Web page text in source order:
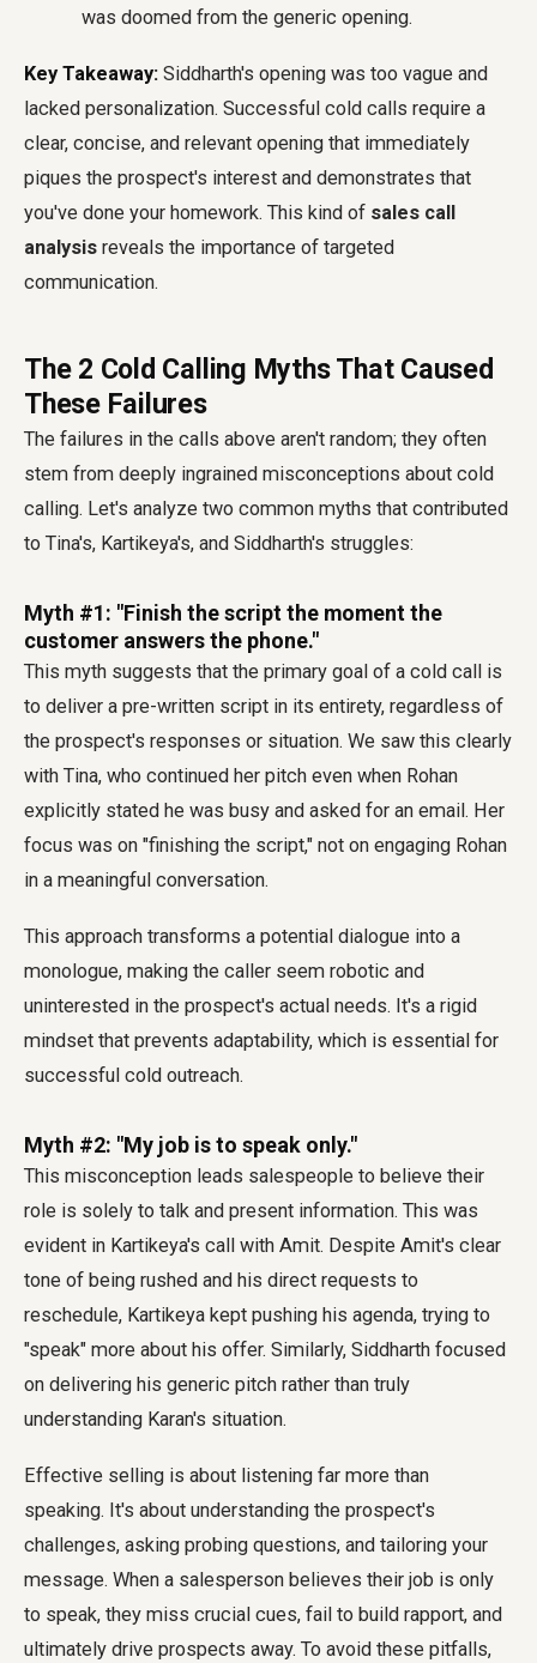
was doomed from the generic opening.
Key Takeaway: Siddharth's opening was too vague and
lacked personalization. Successful cold calls require a
clear, concise, and relevant opening that immediately
piques the prospect's interest and demonstrates that
you've done your homework. This kind of sales call
analysis reveals the importance of targeted
communication.
The 2 Cold Calling Myths That Caused
These Failures
The failures in the calls above aren't random; they often
stem from deeply ingrained misconceptions about cold
calling. Let's analyze two common myths that contributed
to Tina's, Kartikeya's, and Siddharth's struggles:
Myth #1: "Finish the script the moment the
customer answers the phone."
This myth suggests that the primary goal of a cold call is
to deliver a pre-written script in its entirety, regardless of
the prospect's responses or situation. We saw this clearly
with Tina, who continued her pitch even when Rohan
explicitly stated he was busy and asked for an email. Her
focus was on "finishing the script," not on engaging Rohan
in a meaningful conversation.
This approach transforms a potential dialogue into a
monologue, making the caller seem robotic and
uninterested in the prospect's actual needs. It's a rigid
mindset that prevents adaptability, which is essential for
successful cold outreach.
Myth #2: "My job is to speak only."
This misconception leads salespeople to believe their
role is solely to talk and present information. This was
evident in Kartikeya's call with Amit. Despite Amit's clear
tone of being rushed and his direct requests to
reschedule, Kartikeya kept pushing his agenda, trying to
"speak" more about his offer. Similarly, Siddharth focused
on delivering his generic pitch rather than truly
understanding Karan's situation.
Effective selling is about listening far more than
speaking. It's about understanding the prospect's
challenges, asking probing questions, and tailoring your
message. When a salesperson believes their job is only
to speak, they miss crucial cues, fail to build rapport, and
ultimately drive prospects away. To avoid these pitfalls,